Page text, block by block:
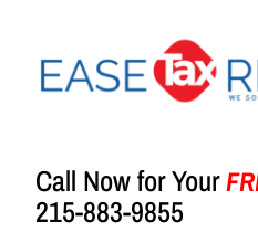
Call Now for Your
215-883-9855